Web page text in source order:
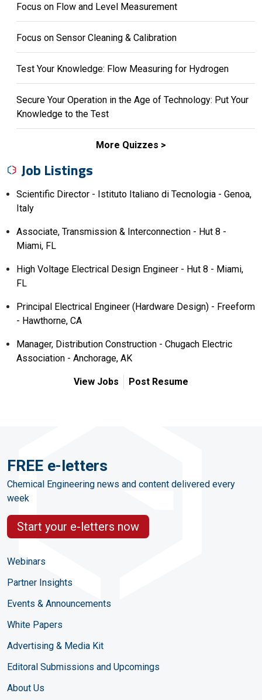
Focus on Flow and Level Measurement
Focus on Sensor Cleaning & Calibration
Test Your Knowledge: Flow Measuring for Hydrogen
Secure Your Operation in the Age of Technology: Put Your
Knowledge to the Test
More Quizzes
Job Listings
Scientific Director - Istituto Italiano di Tecnologia - Genoa,
Italy
Associate, Transmission & Interconnection - Hut 8 -
Miami, FL
High Voltage Electrical Design Engineer - Hut 8 - Miami,
FL
Principal Electrical Engineer (Hardware Design) - Freeform
- Hawthorne, CA
Manager, Distribution Construction - Chugach Electric
Association - Anchorage, AK
View Jobs Post Resume
FREE e-letters
Chemical Engineering news and content delivered every
week
Start your e-letters now
Webinars
Partner Insights
Events & Announcements
White Papers
Advertising & Media Kit
Editoral Submissions and Upcomings
About Us